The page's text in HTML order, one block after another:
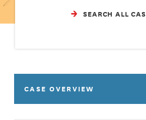
SEARCH ALL
CASE OVERVIEW